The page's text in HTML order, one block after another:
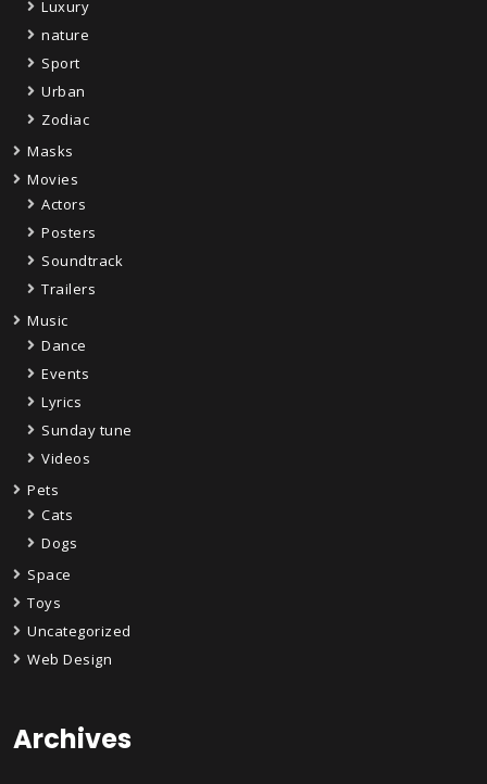
Luxury
nature
Sport
Urban
Zodiac
Masks
Movies
Actors
Posters
Soundtrack
Trailers
Music
Dance
Events
Lyrics
Sunday tune
Videos
Pets
Cats
Dogs
Space
Toys
Uncategorized
Web Design
Archives